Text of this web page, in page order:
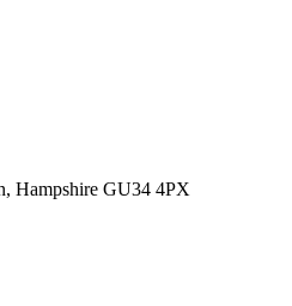
Hampshire GU34 4PX